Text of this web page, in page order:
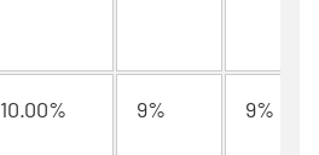
10.00% 9% 9%